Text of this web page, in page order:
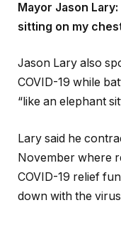
Mayor Jason
sitting on my
Jason Lary also
COVID-19 while
“like an elephant
Lary said he
November where
COVID-19 relief
down with the